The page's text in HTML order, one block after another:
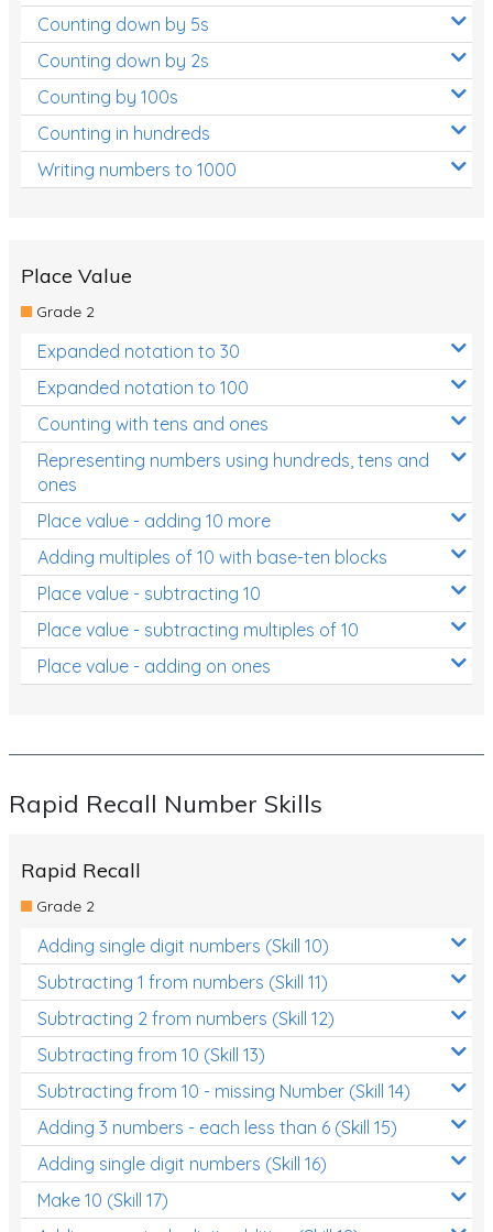
Counting down by 5s
Counting down by 2s
Counting by 100s
Counting in hundreds
Writing numbers to 1000
Place Value
Grade 2
Expanded notation to 30
Expanded notation to 100
Counting with tens and ones
Representing numbers using hundreds, tens and
ones
Place value - adding 10 more
Adding multiples of 10 with base-ten blocks
Place value - subtracting 10
Place value - subtracting multiples of 10
Place value - adding on ones
Rapid Recall Number Skills
Rapid Recall
Grade 2
Adding single digit numbers (Skill 10)
Subtracting 1 from numbers (Skill 11)
Subtracting 2 from numbers (Skill 12)
Subtracting from 10 (Skill 13)
Subtracting from 10 - missing Number (Skill 14)
Adding 3 numbers - each less than 6 (Skill 15)
Adding single digit numbers (Skill 16)
Make 10 (Skill 17)